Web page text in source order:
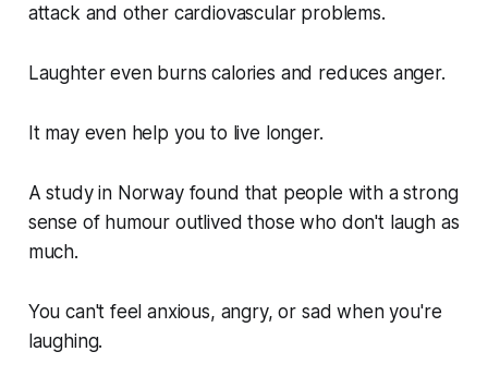
attack and other cardiovascular problems.
Laughter even burns calories and reduces anger.
It may even help you to live longer.
A study in Norway found that people with a strong
sense of humour outlived those who don't laugh as
much.
You can't feel anxious, angry, or sad when you're
laughing.